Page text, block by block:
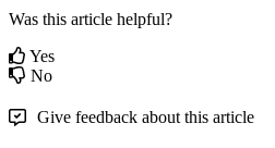
Was this article helpful?
Yes
No
Give feedback about this article